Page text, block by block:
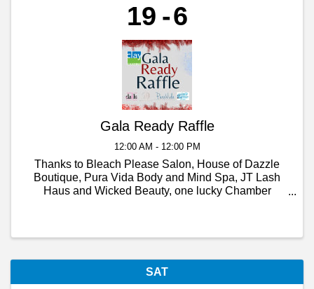
19 6
Gala Ready Raffle
12:00 AM - 12:00 PM
Thanks to Bleach Please Salon, House of Dazzle
Boutique, Pura Vida Body and Mind Spa, JT Lash
Haus and Wicked Beauty, one lucky Chamber
SAT